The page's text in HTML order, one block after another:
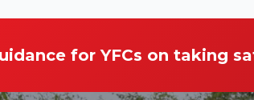
for YFCs on taking